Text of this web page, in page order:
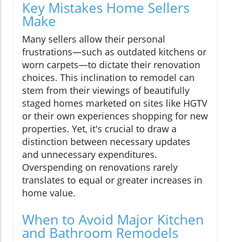
Key Mistakes Home Sellers
Make
Many sellers allow their personal
frustrations—such as outdated kitchens or
worn carpets—to dictate their renovation
choices. This inclination to remodel can
stem from their viewings of beautifully
staged homes marketed on sites like HGTV
or their own experiences shopping for new
properties. Yet, it's crucial to draw a
distinction between necessary updates
and unnecessary expenditures.
Overspending on renovations rarely
translates to equal or greater increases in
home value.
When to Avoid Major Kitchen
and Bathroom Remodels